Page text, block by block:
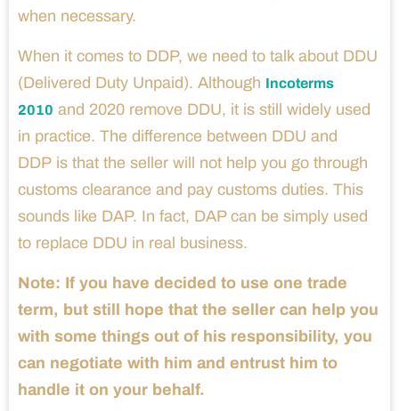
when necessary.
When it comes to DDP, we need to talk about DDU
(Delivered Duty Unpaid). Although Incoterms
2010 and 2020 remove DDU, it is still widely used
in practice. The difference between DDU and
DDP is that the seller will not help you go through
customs clearance and pay customs duties. This
sounds like DAP. In fact, DAP can be simply used
to replace DDU in real business.
Note: If you have decided to use one trade
term, but still hope that the seller can help you
with some things out of his responsibility, you
can negotiate with him and entrust him to
handle it on your behalf.